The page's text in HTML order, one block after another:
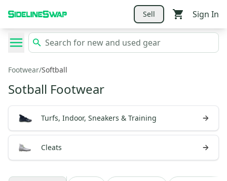
Sell Sign In
Footwear/Softball
Sotball Footwear
Turfs, Indoor, Sneakers & Training
Cleats